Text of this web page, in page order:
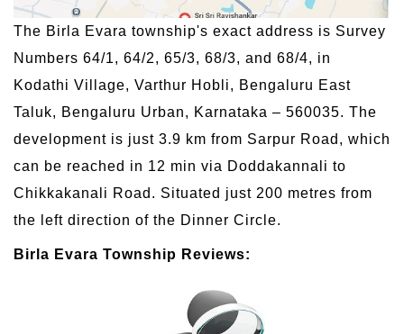
The Birla Evara township's exact address is Survey
Numbers 64/1, 64/2, 65/3, 68/3, and 68/4, in
Kodathi Village, Varthur Hobli, Bengaluru East
Taluk, Bengaluru Urban, Karnataka – 560035. The
development is just 3.9 km from Sarpur Road, which
can be reached in 12 min via Doddakannali to
Chikkakanali Road. Situated just 200 metres from
the left direction of the Dinner Circle.
Birla Evara Township Reviews: